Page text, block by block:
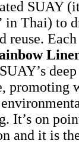
SUAY
in Thai) to
reuse. Each
promoting
It’s on
and it is